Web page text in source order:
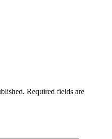
Required fields are